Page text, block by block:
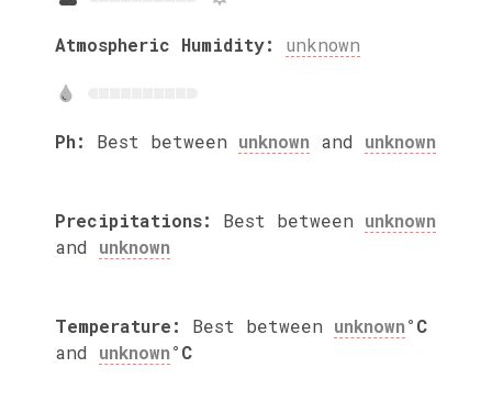
Atmospheric Humidity: unknown
Ph: Best between unknown and unknown
Precipitations: Best between unknown
and unknown
Temperature: Best between unknown°C
and unknown°C